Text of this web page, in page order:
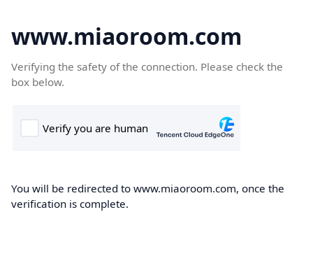
www.miaoroom.com
Verifying the safety of the connection. Please check the
box below.
You will be redirected to www.miaoroom.com, once the
verification is complete.